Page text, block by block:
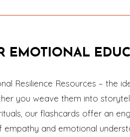
EMOTIONAL
Resilience Resources – the
you weave them into
our flashcards offer an
and emotional